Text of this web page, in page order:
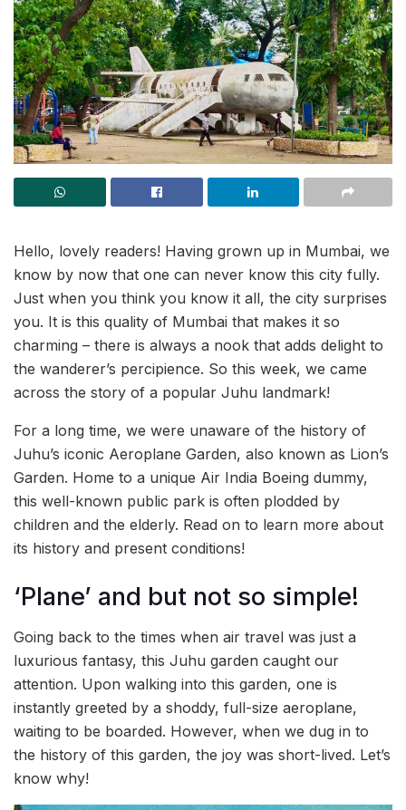
Hello, lovely readers! Having grown up in Mumbai, we
know by now that one can never know this city fully.
Just when you think you know it all, the city surprises
you. It is this quality of Mumbai that makes it so
charming – there is always a nook that adds delight to
the wanderer’s percipience. So this week, we came
across the story of a popular Juhu landmark!
For a long time, we were unaware of the history of
Juhu’s iconic Aeroplane Garden, also known as Lion’s
Garden. Home to a unique Air India Boeing dummy,
this well-known public park is often plodded by
children and the elderly. Read on to learn more about
its history and present conditions!
‘Plane’ and but not so simple!
Going back to the times when air travel was just a
luxurious fantasy, this Juhu garden caught our
attention. Upon walking into this garden, one is
instantly greeted by a shoddy, full-size aeroplane,
waiting to be boarded. However, when we dug in to
the history of this garden, the joy was short-lived. Let’s
know why!